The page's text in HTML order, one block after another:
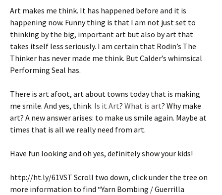
Art makes me think. It has happened before and it is
happening now. Funny thing is that I am not just set to
thinking by the big, important art but also by art that
takes itself less seriously. I am certain that Rodin’s The
Thinker has never made me think. But Calder’s whimsical
Performing Seal has.
There is art afoot, art about towns today that is making
me smile. And yes, think. Is it Art? What is art? Why make
art? A new answer arises: to make us smile again. Maybe at
times that is all we really need from art.
Have fun looking and oh yes, definitely show your kids!
http://ht.ly/61VST Scroll two down, click under the tree on
more information to find “Yarn Bombing / Guerrilla